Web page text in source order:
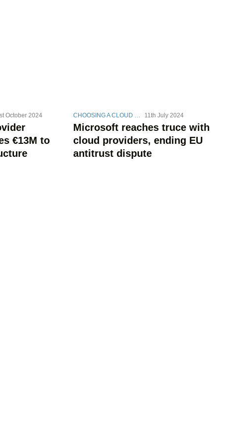
October 2024
€13M to
CHOOSING A CLOUD STRATEGY 11th July 2024
Microsoft reaches truce with
cloud providers, ending EU
antitrust dispute